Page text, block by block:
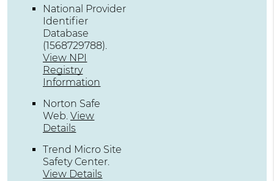
National Provider
Identifier
Database
(1568729788).
View NPI
Registry
Information
Norton Safe
Web.View
Details
Trend Micro Site
Safety Center.
View Details